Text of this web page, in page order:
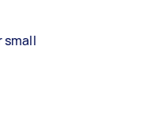
small